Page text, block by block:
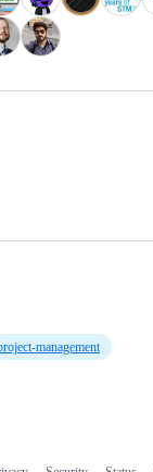
management